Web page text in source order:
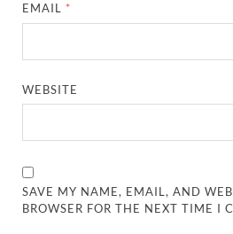
EMAIL *
WEBSITE
SAVE MY NAME, EMAIL, AND
BROWSER FOR THE NEXT TIME I